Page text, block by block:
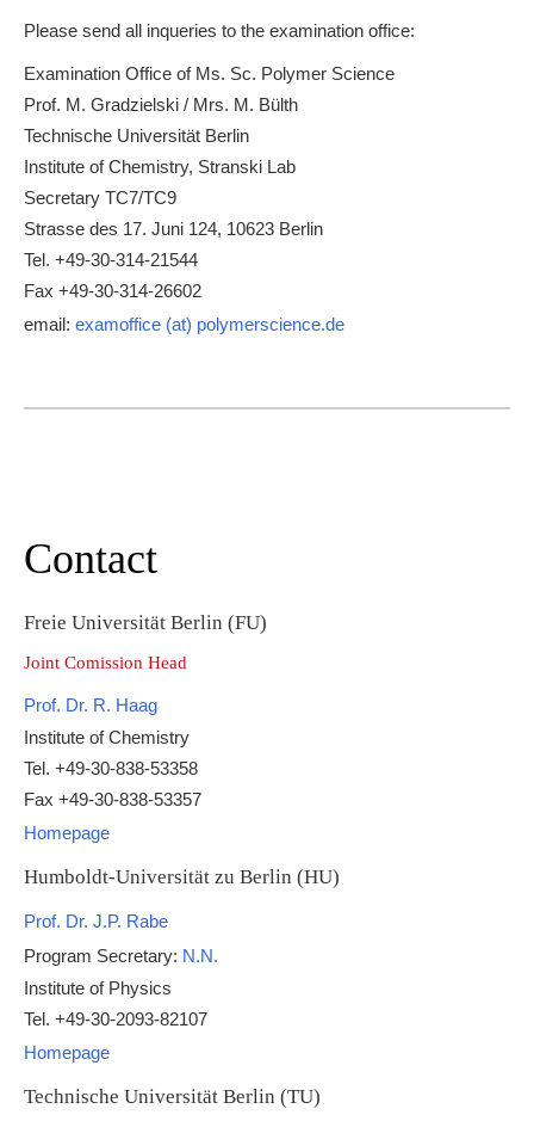
Please send all inqueries to the examination office:
Examination Office of Ms. Sc. Polymer Science
Prof. M. Gradzielski / Mrs. M. Bülth
Technische Universität Berlin
Institute of Chemistry, Stranski Lab
Secretary TC7/TC9
Strasse des 17. Juni 124, 10623 Berlin
Tel. +49-30-314-21544
Fax +49-30-314-26602
email: examoffice (at) polymerscience.de
Contact
Freie Universität Berlin (FU)
Joint Comission Head
Prof. Dr. R. Haag
Institute of Chemistry
Tel. +49-30-838-53358
Fax +49-30-838-53357
Homepage
Humboldt-Universität zu Berlin (HU)
Prof. Dr. J.P. Rabe
Program Secretary: N.N.
Institute of Physics
Tel. +49-30-2093-82107
Homepage
Technische Universität Berlin (TU)